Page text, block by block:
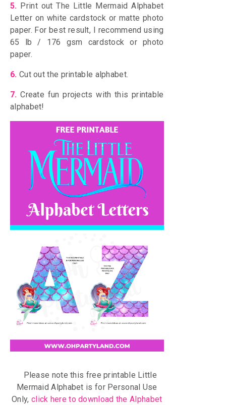
5. Print out The Little Mermaid Alphabet
Letter on white cardstock or matte photo
paper. For best result, I recommend using
65 lb / 176 gsm cardstock or photo
paper.
6. Cut out the printable alphabet.
7. Create fun projects with this printable
alphabet!
Please note this free printable Little
Mermaid Alphabet is for Personal Use
Only, click here to download the Alphabet